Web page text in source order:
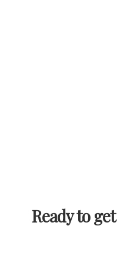
Ready to